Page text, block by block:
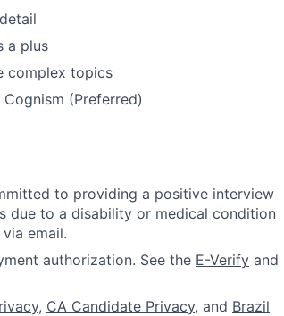
a plus
complex topics
(Preferred)
to providing a positive interview
due to a disability or medical condition
email.
authorization. See the E-Verify and
, CA Candidate Privacy, and Brazil